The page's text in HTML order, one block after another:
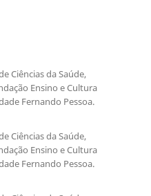
Ciências da Saúde,
Ensino e Cultura
Fernando Pessoa.
Ciências da Saúde,
Ensino e Cultura
Fernando Pessoa.